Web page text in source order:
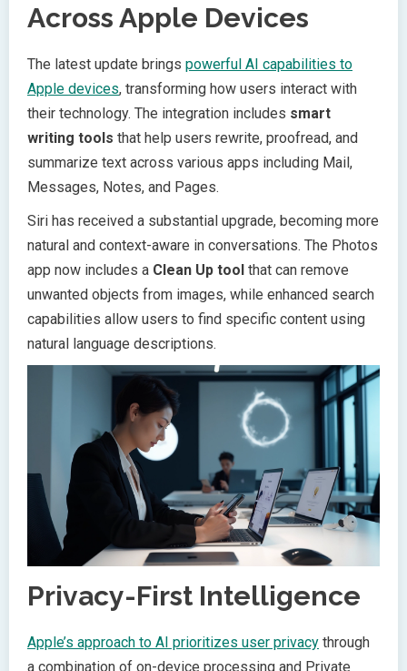
Across Apple Devices
The latest update brings powerful AI capabilities to
Apple devices, transforming how users interact with
their technology. The integration includes smart
writing tools that help users rewrite, proofread, and
summarize text across various apps including Mail,
Messages, Notes, and Pages.
Siri has received a substantial upgrade, becoming more
natural and context-aware in conversations. The Photos
app now includes a Clean Up tool that can remove
unwanted objects from images, while enhanced search
capabilities allow users to find specific content using
natural language descriptions.
Privacy-First Intelligence
Apple’s approach to AI prioritizes user privacy through
a combination of on-device processing and Private